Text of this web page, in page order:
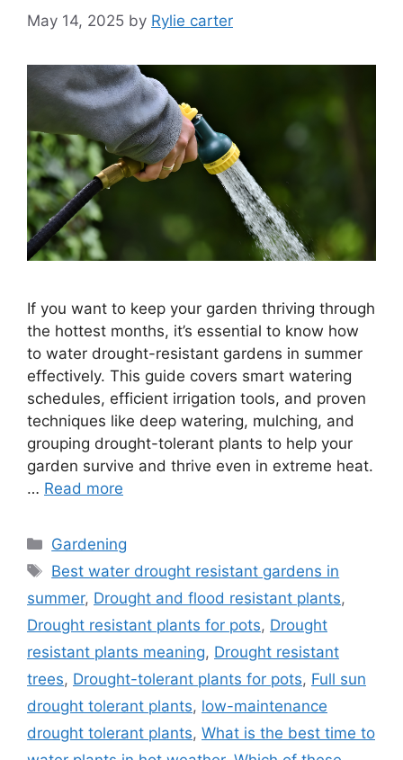
May 14, 2025 by Rylie carter
If you want to keep your garden thriving through
the hottest months, it’s essential to know how
to water drought-resistant gardens in summer
effectively. This guide covers smart watering
schedules, efficient irrigation tools, and proven
techniques like deep watering, mulching, and
grouping drought-tolerant plants to help your
garden survive and thrive even in extreme heat.
… Read more
Categories
Gardening
Tags
Best water drought resistant gardens in
summer, Drought and flood resistant plants,
Drought resistant plants for pots, Drought
resistant plants meaning, Drought resistant
trees, Drought-tolerant plants for pots, Full sun
drought tolerant plants, low-maintenance
drought tolerant plants, What is the best time to